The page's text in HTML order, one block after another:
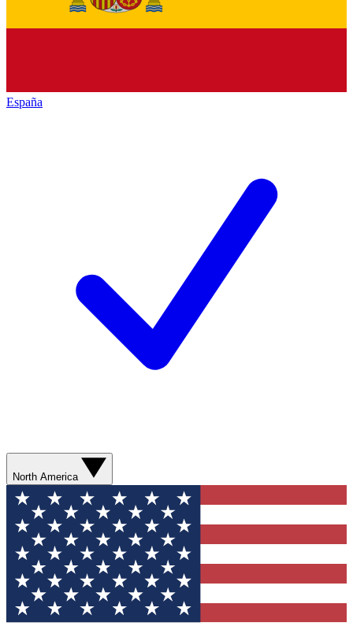
España
North America